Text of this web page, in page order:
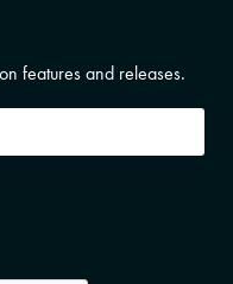
features and releases.